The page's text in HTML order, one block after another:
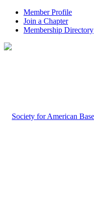
Member Profile
Join a Chapter
Membership Directory